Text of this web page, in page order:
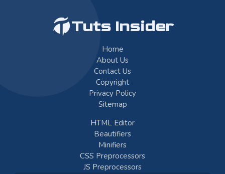
Tuts Insider
Home
About Us
Contact Us
Copyright
Privacy Policy
Sitemap
HTML Editor
Beautifiers
Minifiers
CSS Preprocessors
JS Preprocessors